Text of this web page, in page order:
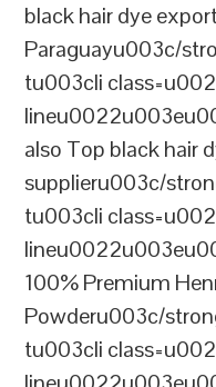
black hair dye
Paraguayu003c/
tu003cli
also Top black hair
supplieru003c/
tu003cli
100% Premium
Powderu003c/
tu003cli